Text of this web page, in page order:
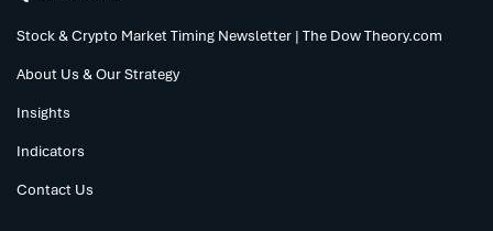
Stock & Crypto Market Timing Newsletter | The Dow Theory.com
About Us & Our Strategy
Insights
Indicators
Contact Us